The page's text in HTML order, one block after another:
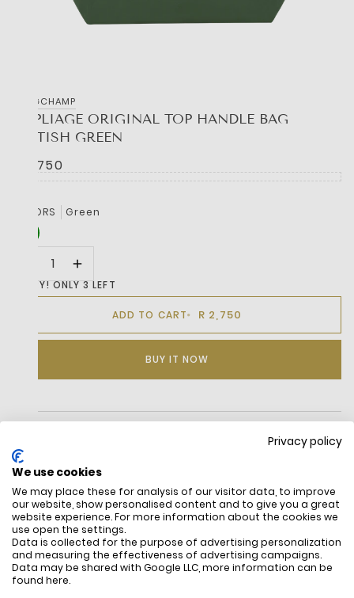
Privacy policy
We use cookies
We may place these for analysis of our visitor data, to improve
our website, show personalised content and to give you a great
website experience. For more information about the cookies we
use open the settings.
Data is collected for the purpose of advertising personalization
and measuring the effectiveness of advertising campaigns.
Data may be shared with Google LLC, more information can be
found here.
LONGCHAMP
LE PLIAGE ORIGINAL TOP HANDLE BAG
BRITISH GREEN
R 2,750
COLORS Green
HURRY! ONLY 3 LEFT
ADD TO CART R 2,750
BUY IT NOW